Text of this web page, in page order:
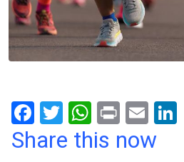
F
a
T
wi
W
h
Pr
in
E
m
Share this now